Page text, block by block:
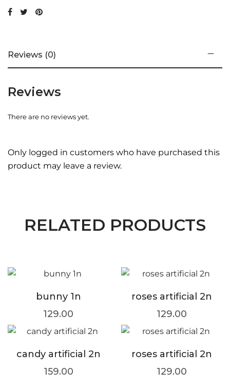
Reviews (0)
Reviews
There are no reviews yet.
Only logged in customers who have purchased this
product may leave a review.
RELATED PRODUCTS
bunny 1n
129.00
roses artificial 2n
129.00
candy artificial 2n
159.00
roses artificial 2n
129.00